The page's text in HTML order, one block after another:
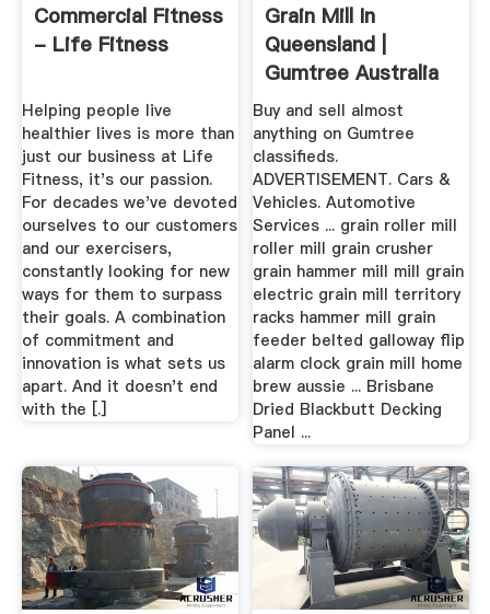
Commercial Fitness
- Life Fitness
Helping people live
healthier lives is more than
just our business at Life
Fitness, it's our passion.
For decades we've devoted
ourselves to our customers
and our exercisers,
constantly looking for new
ways for them to surpass
their goals. A combination
of commitment and
innovation is what sets us
apart. And it doesn't end
with the [.]
Grain Mill In
Queensland |
Gumtree Australia
Free Local ...
Buy and sell almost
anything on Gumtree
classifieds.
ADVERTISEMENT. Cars &
Vehicles. Automotive
Services ... grain roller mill
roller mill grain crusher
grain hammer mill mill grain
electric grain mill territory
racks hammer mill grain
feeder belted galloway flip
alarm clock grain mill home
brew aussie ... Brisbane
Dried Blackbutt Decking
Panel ...